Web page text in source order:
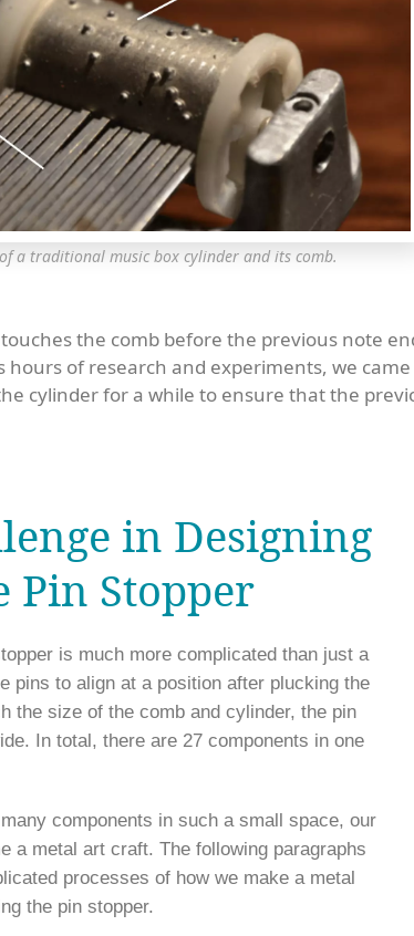
a traditional music box cylinder and its comb.
the comb before the previous note
of research and experiments, we came
cylinder for a while to ensure that the
in Designing
Pin Stopper
is much more complicated than just a
pins to align at a position after plucking the
the size of the comb and cylinder, the pin
In total, there are 27 components in one
components in such a small space, our
a metal art craft. The following paragraphs
processes of how we make a metal
the pin stopper.